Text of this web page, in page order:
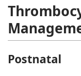
Postnatal